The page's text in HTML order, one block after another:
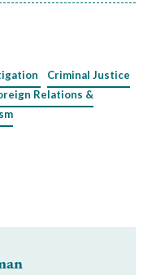
Criminal Justice
Relations &